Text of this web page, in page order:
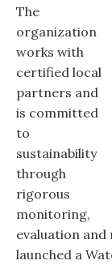
The
organization
works with
certified local
partners and
is committed
to
sustainability
through
rigorous
monitoring,
evaluation and
launched a